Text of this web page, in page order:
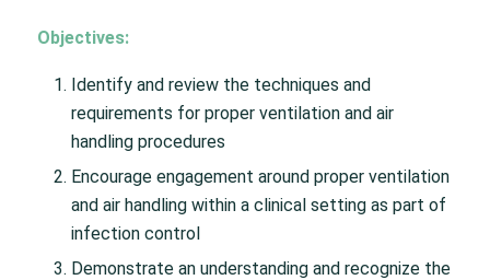
Objectives:
Identify and review the techniques and
requirements for proper ventilation and air
handling procedures
Encourage engagement around proper ventilation
and air handling within a clinical setting as part of
infection control
Demonstrate an understanding and recognize the